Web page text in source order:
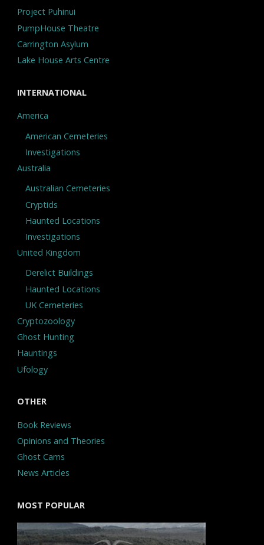
Project Puhinui
PumpHouse Theatre
Carrington Asylum
Lake House Arts Centre
INTERNATIONAL
America
American Cemeteries
Investigations
Australia
Australian Cemeteries
Cryptids
Haunted Locations
Investigations
United Kingdom
Derelict Buildings
Haunted Locations
UK Cemeteries
Cryptozoology
Ghost Hunting
Hauntings
Ufology
OTHER
Book Reviews
Opinions and Theories
Ghost Cams
News Articles
MOST POPULAR